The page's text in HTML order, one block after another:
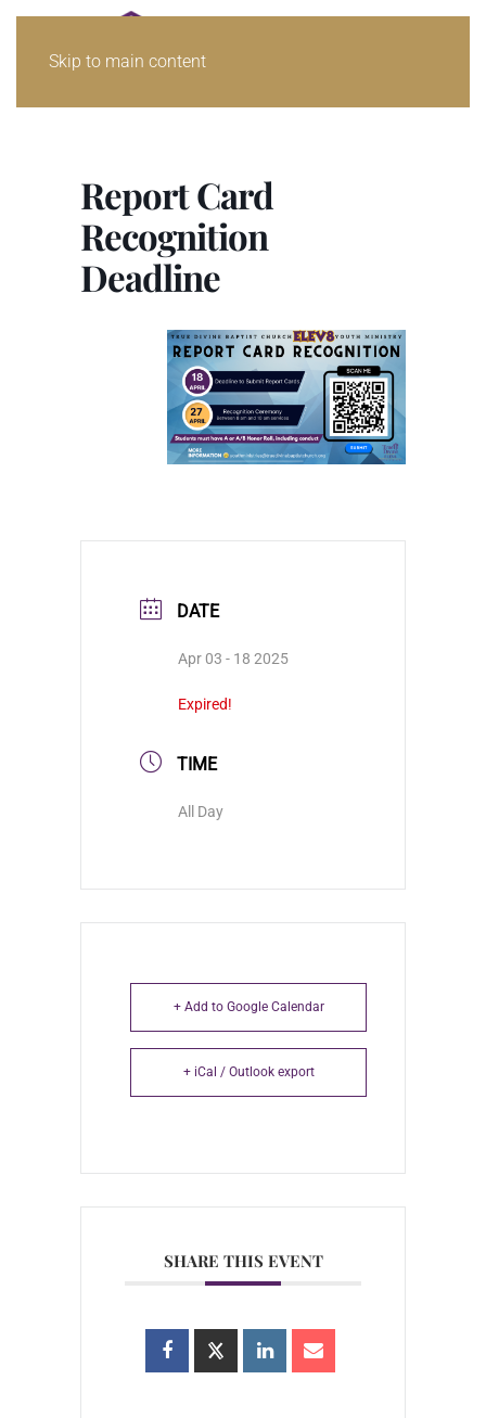
Skip to main content
Report Card
Recognition
Deadline
DATE
Apr 03 - 18 2025
Expired!
TIME
All Day
+ Add to Google Calendar
+ iCal / Outlook export
SHARE THIS EVENT